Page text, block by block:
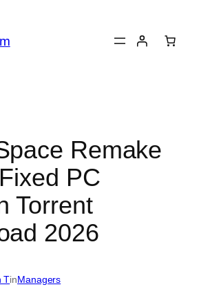
Remake
PC
Torrent
2026
TinManagers